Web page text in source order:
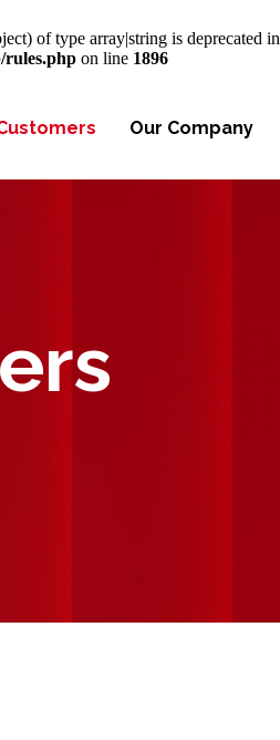
of type array|string is deprecated in
rules.php on line 1896
Our Company